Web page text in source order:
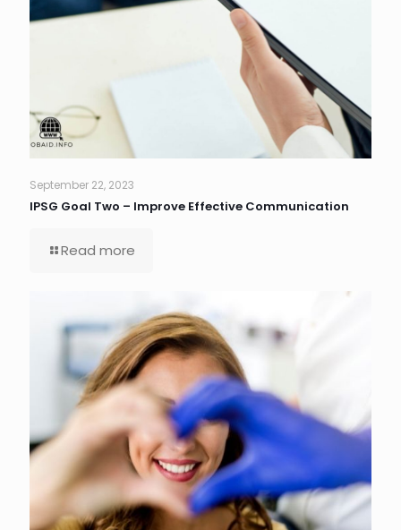
September 22, 2023
IPSG Goal Two – Improve Effective Communication
Read more